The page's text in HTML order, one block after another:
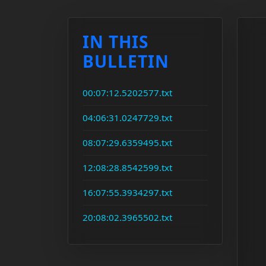
IN THIS
BULLETIN
00:07:12.5202577.txt
04:06:31.0247729.txt
08:07:29.6359495.txt
12:08:28.8542599.txt
16:07:55.3934297.txt
20:08:02.3965502.txt